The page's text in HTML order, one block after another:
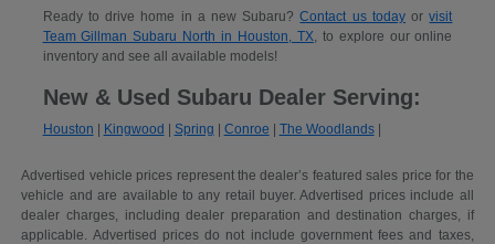
Ready to drive home in a new Subaru?Contact us todayorvisit
Team Gillman Subaru North in Houston, TX, to explore our online
inventory and see all available models!
New & Used Subaru Dealer Serving:
Houston | Kingwood | Spring | Conroe | The Woodlands|
Advertised vehicle prices represent the dealer’s featured sales price for the
vehicle and are available to any retail buyer. Advertised prices include all
dealer charges, including dealer preparation and destination charges, if
applicable. Advertised prices do not include government fees and taxes,